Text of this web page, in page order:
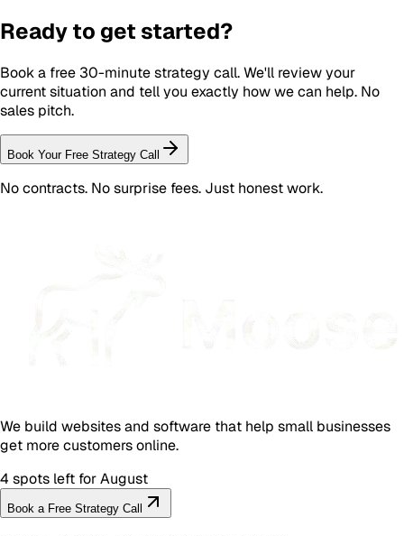
Ready to get started?
Book a free 30-minute strategy call. We'll review your
current situation and tell you exactly how we can help. No
sales pitch.
Book Your Free Strategy Call
No contracts. No surprise fees. Just honest work.
We build websites and software that help small businesses
get more customers online.
4 spots left for August
Book a Free Strategy Call